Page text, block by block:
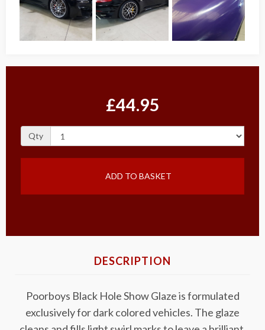
£44.95
Qty
ADD TO BASKET
DESCRIPTION
Poorboys Black Hole Show Glaze is formulated
exclusively for dark colored vehicles. The glaze